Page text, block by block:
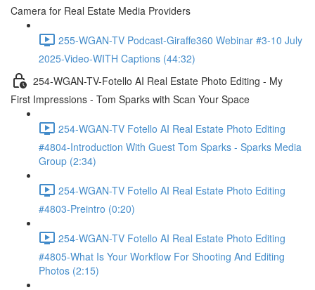
Camera for Real Estate Media Providers
255-WGAN-TV Podcast-Giraffe360 Webinar #3-10 July
2025-Video-WITH Captions (44:32)
254-WGAN-TV-Fotello AI Real Estate Photo Editing - My
First Impressions - Tom Sparks with Scan Your Space
254-WGAN-TV Fotello AI Real Estate Photo Editing
#4804-Introduction With Guest Tom Sparks - Sparks Media
Group (2:34)
254-WGAN-TV Fotello AI Real Estate Photo Editing
#4803-Preintro (0:20)
254-WGAN-TV Fotello AI Real Estate Photo Editing
#4805-What Is Your Workflow For Shooting And Editing
Photos (2:15)